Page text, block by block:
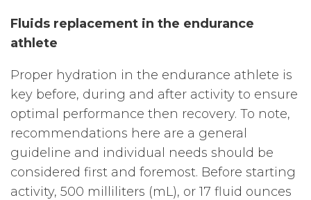
Fluids replacement in the endurance
athlete
Proper hydration in the endurance athlete is
key before, during and after activity to ensure
optimal performance then recovery. To note,
recommendations here are a general
guideline and individual needs should be
considered first and foremost. Before starting
activity, 500 milliliters (mL), or 17 fluid ounces